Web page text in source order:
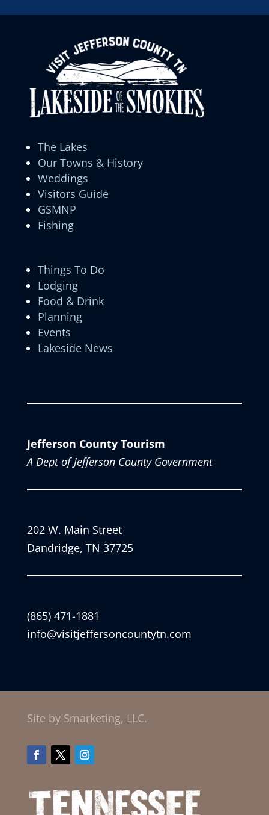
The Lakes
Our Towns & History
Weddings
Visitors Guide
GSMNP
Fishing
Things To Do
Lodging
Food & Drink
Planning
Events
Lakeside News
Jefferson County Tourism
A Dept of Jefferson County Government
202 W. Main Street
Dandridge, TN 37725
(865) 471-1881
info@visitjeffersoncountytn.com
Site by Smarketing, LLC.